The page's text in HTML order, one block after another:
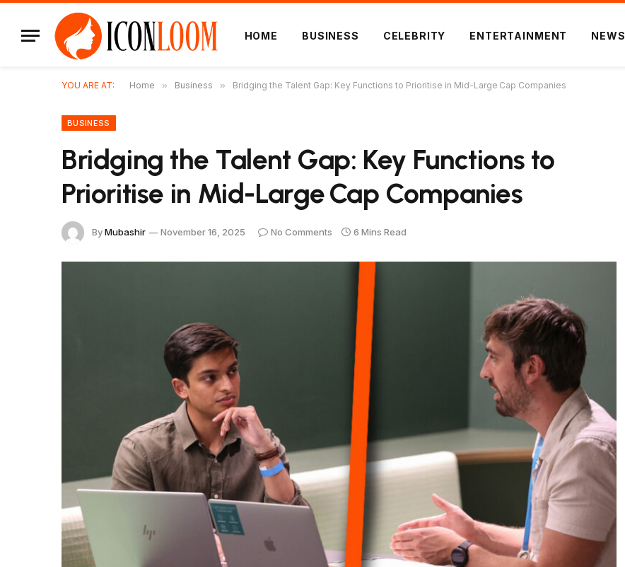
HOME BUSINESS CELEBRITY ENTERTAINMENT NEWS
YOU ARE AT: Home » Business » Bridging the Talent Gap: Key Functions to Prioritise in Mid-Large Cap Companies
BUSINESS
Bridging the Talent Gap: Key Functions to
Prioritise in Mid-Large Cap Companies
ByMubashir November 16, 2025 No Comments 6 Mins Read